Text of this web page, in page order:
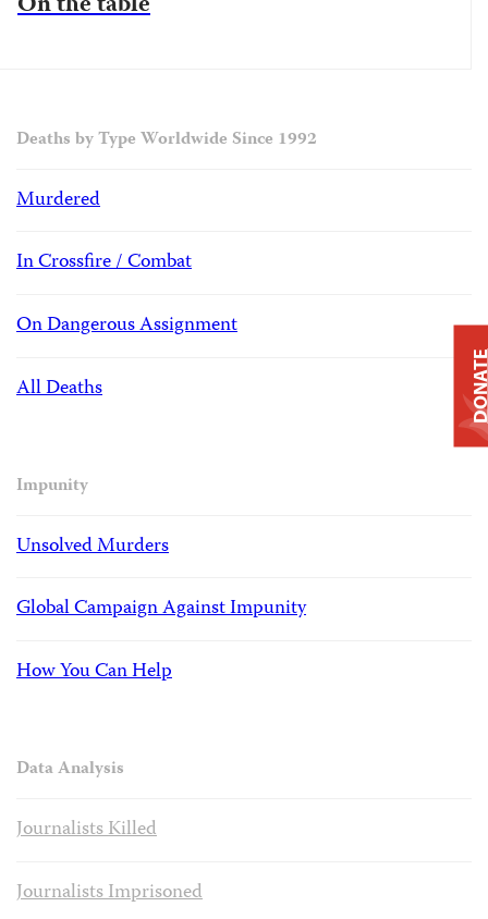
Deaths by Type Worldwide Since 1992
Murdered
In Crossfire / Combat
On Dangerous Assignment
All Deaths
Impunity
Unsolved Murders
Global Campaign Against Impunity
How You Can Help
Data Analysis
Journalists Killed
Journalists Imprisoned